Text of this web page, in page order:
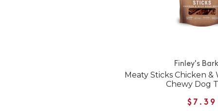
Finley's
Meaty Sticks Chicken &
Chewy Dog
$7.39